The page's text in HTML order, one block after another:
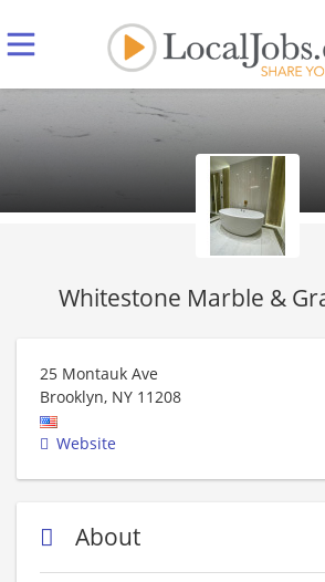
Whitestone Marble &
25 Montauk Ave
Brooklyn, NY 11208
Website
About